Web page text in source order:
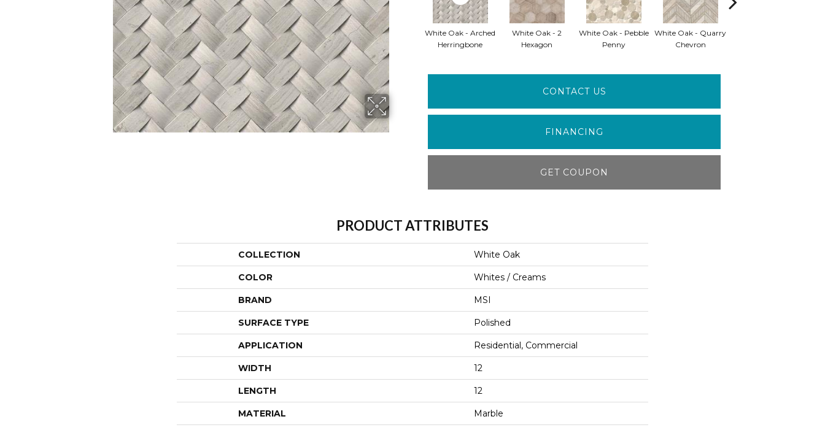
White Oak - Arched
Herringbone
White Oak - 2
Hexagon
White Oak - Pebble
Penny
White Oak - Quarry
Chevron
CONTACT US
FINANCING
GET COUPON
PRODUCT ATTRIBUTES
COLLECTION White Oak
COLOR Whites / Creams
BRAND MSI
SURFACE TYPE Polished
APPLICATION Residential, Commercial
WIDTH 12
LENGTH 12
MATERIAL Marble